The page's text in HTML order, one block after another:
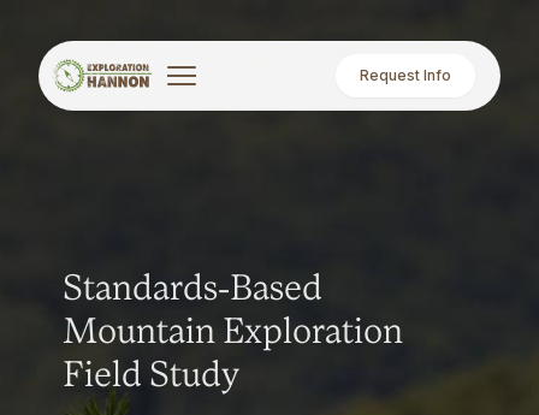
Request Info
Standards-Based
Mountain Exploration
Field Study